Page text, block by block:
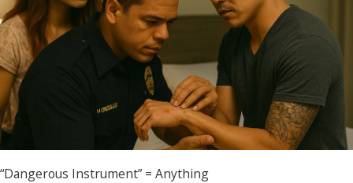
“Dangerous Instrument” = Anything